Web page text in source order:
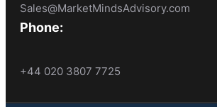
Sales@MarketMindsAdvisory.com
Phone:
+44 020 3807 7725